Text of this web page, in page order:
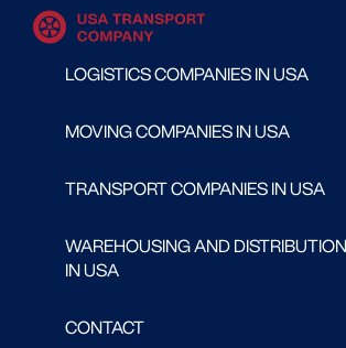
LOGISTICS COMPANIES IN USA
MOVING COMPANIES IN USA
TRANSPORT COMPANIES IN USA
WAREHOUSING AND
IN USA
CONTACT